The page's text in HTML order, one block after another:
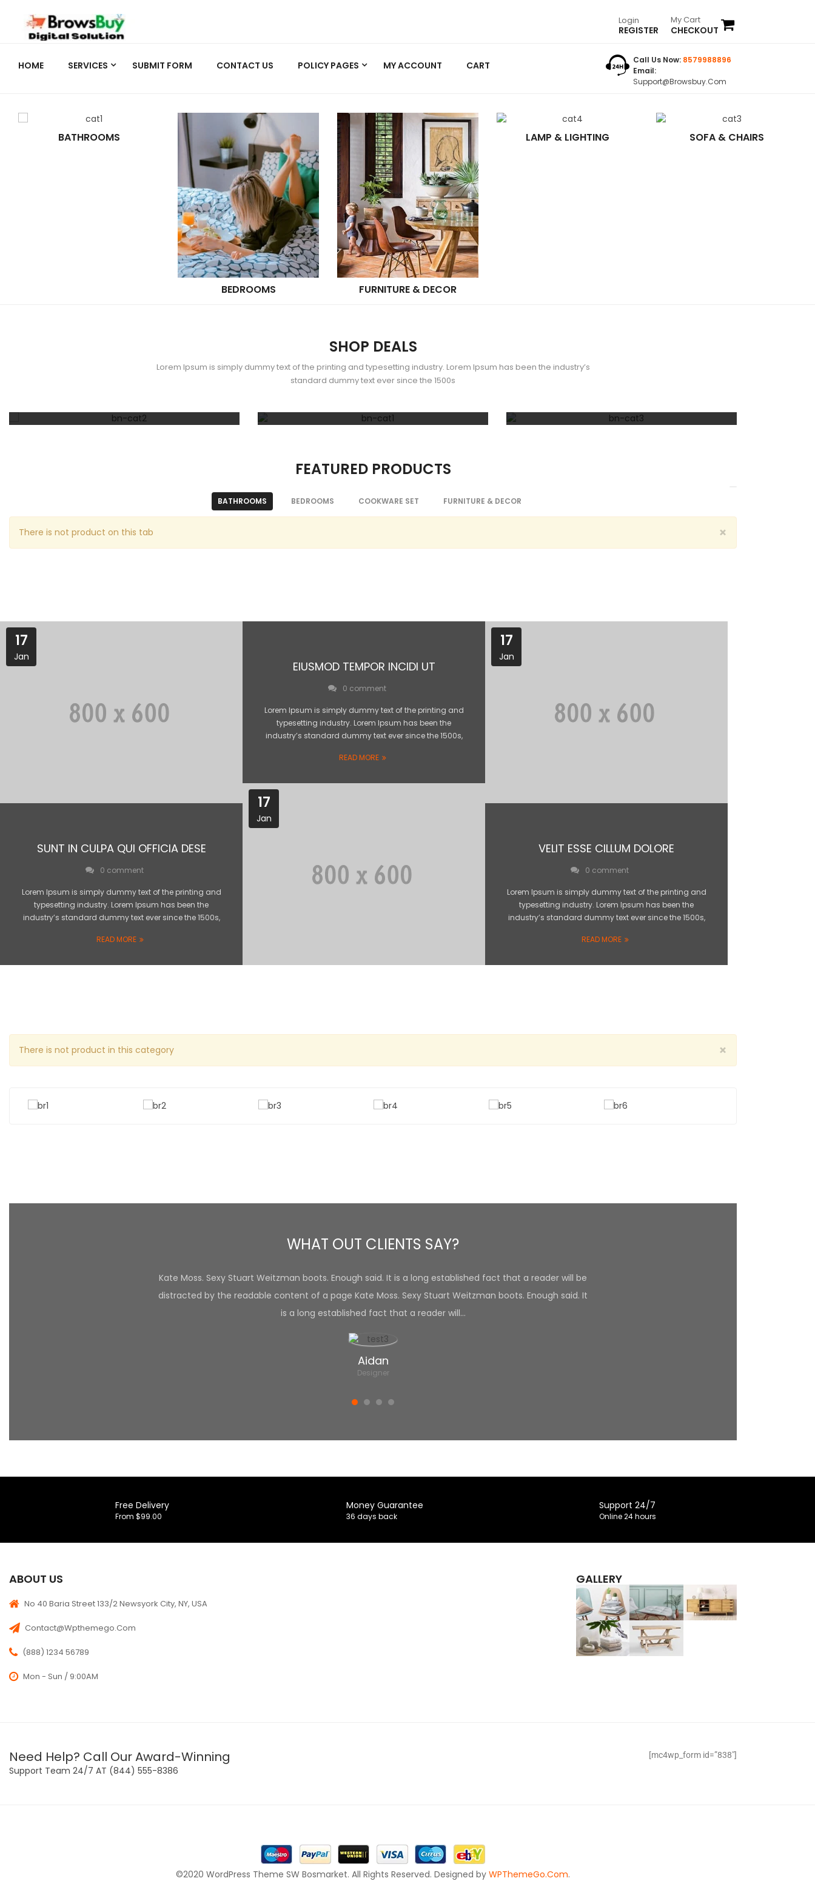
Login
REGISTER
My Cart
CHECKOUT
HOME SERVICES SUBMIT FORM CONTACT US POLICY PAGES MY ACCOUNT CART Call Us Now: 8579988896
Email:
Support@browsbuy.com
BATHROOMS
BEDROOMS FURNITURE & DECOR
LAMP & LIGHTING SOFA & CHAIRS
SHOP DEALS
Lorem Ipsum is simply dummy text of the printing and typesetting industry. Lorem Ipsum has been the industry’s
standard dummy text ever since the 1500s
FEATURED PRODUCTS
BATHROOMS BEDROOMS COOKWARE SET FURNITURE & DECOR
×
There is not product on this tab
17
Jan
SUNT IN CULPA QUI OFFICIA DESE
0 comment
Lorem Ipsum is simply dummy text of the printing and
typesetting industry. Lorem Ipsum has been the
industry’s standard dummy text ever since the 1500s,
READ MORE
17
Jan
EIUSMOD TEMPOR INCIDI UT
0 comment
Lorem Ipsum is simply dummy text of the printing and
typesetting industry. Lorem Ipsum has been the
industry’s standard dummy text ever since the 1500s,
READ MORE
17
Jan
VELIT ESSE CILLUM DOLORE
0 comment
Lorem Ipsum is simply dummy text of the printing and
typesetting industry. Lorem Ipsum has been the
industry’s standard dummy text ever since the 1500s,
READ MORE
×
There is not product in this category
WHAT OUT CLIENTS SAY?
Kate Moss. Sexy Stuart Weitzman boots. Enough said. It is a long established fact that a reader will be
distracted by the readable content of a page Kate Moss. Sexy Stuart Weitzman boots. Enough said. It
is a long established fact that a reader will…
Aidan
Designer
Free Delivery
From $99.00
Money Guarantee
36 days back
Support 24/7
Online 24 hours
ABOUT US
No 40 Baria Street 133/2 Newsyork City, NY, USA
Contact@wpthemego.com
(888) 1234 56789
Mon - Sun / 9:00AM
GALLERY
Need Help? Call Our Award-Winning
Support Team 24/7 AT (844) 555-8386
[mc4wp_form id=”838″]
©2020 WordPress Theme SW Bosmarket. All Rights Reserved. Designed by WPThemeGo.Com.